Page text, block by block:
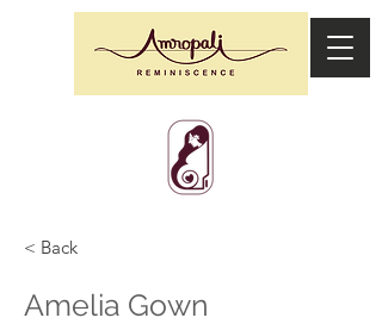
< Back
Amelia Gown